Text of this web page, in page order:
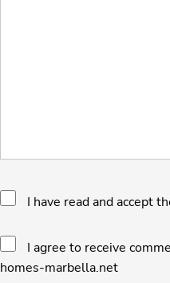
I have read and accept
I agree to receive
homes-marbella.net